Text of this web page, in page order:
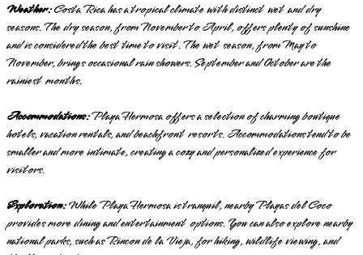
Weather:Costa Rica has a tropical climate with distinct wet and dry
seasons. The dry season, from November to April, offers plenty of sunshine
and is considered the best time to visit. The wet season, from May to
November, brings occasional rain showers. September and October are the
rainiest months.
Accommodations:Playa Hermosa offers a selection of charming boutique
hotels, vacation rentals, and beachfront resorts. Accommodations tend to be
smaller and more intimate, creating a cozy and personalized experience for
visitors.
Exploration:While Playa Hermosa is tranquil, nearby Playas del Coco
provides more dining and entertainment options. You can also explore nearby
national parks, such as Rincon de la Vieja, for hiking, wildlife viewing, and